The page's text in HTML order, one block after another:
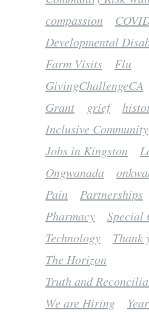
compassion
Developmental
Farm Visits
Flu
GivingChallengeCA
Grant
grief
Inclusive Community
Jobs in Kingston
Ongwanada
Pain
Partnerships
Pharmacy
Special
Technology
Thank
The Horizon
Truth and
We are Hiring